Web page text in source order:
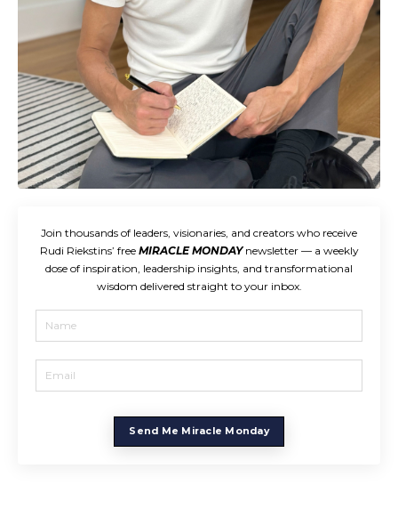
Join thousands of leaders, visionaries, and creators who receive
Rudi Riekstins’ free MIRACLE MONDAYnewsletter — a weekly
dose of inspiration, leadership insights, and transformational
wisdom delivered straight to your inbox.
Send Me Miracle Monday